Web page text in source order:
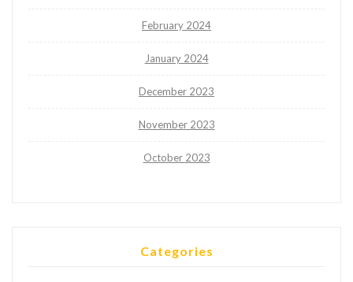
February 2024
January 2024
December 2023
November 2023
October 2023
Categories